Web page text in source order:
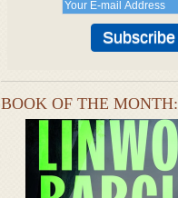
BOOK OF THE MONTH: